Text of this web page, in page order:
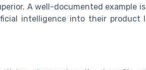
A well-documented example
intelligence into their product